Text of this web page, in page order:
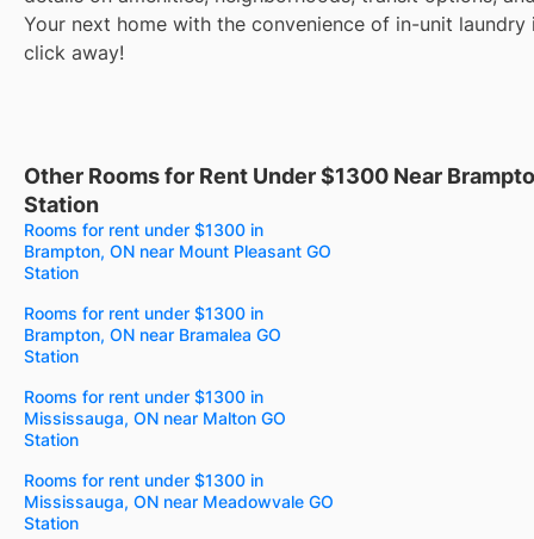
Your next home with the convenience of in-unit laundry
click away!
Other Rooms for Rent Under $1300 Near
Station
Rooms for rent under $1300 in
Brampton, ON near Mount Pleasant GO
Station
Rooms for rent under $1300 in
Brampton, ON near Bramalea GO
Station
Rooms for rent under $1300 in
Mississauga, ON near Malton GO
Station
Rooms for rent under $1300 in
Mississauga, ON near Meadowvale GO
Station